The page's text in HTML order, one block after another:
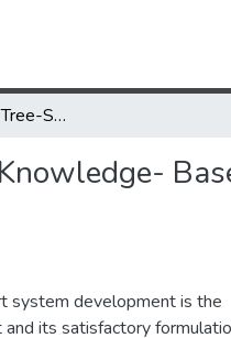
Application of Goal Tree-Success Tree Model as the Knowledge- Base of Operator Advisory Systems.
system development is the
its satisfactory